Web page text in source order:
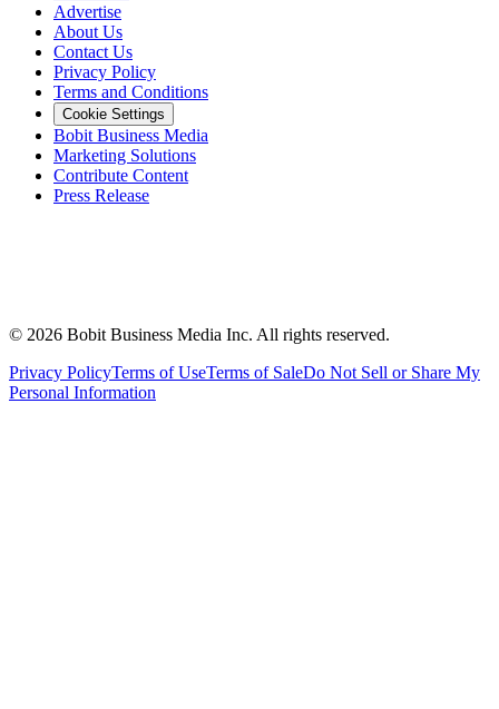
Advertise
About Us
Contact Us
Privacy Policy
Terms and Conditions
Cookie Settings
Bobit Business Media
Marketing Solutions
Contribute Content
Press Release
© 2026 Bobit Business Media Inc. All rights reserved.
Privacy PolicyTerms of UseTerms of SaleDo Not Sell or Share My
Personal Information